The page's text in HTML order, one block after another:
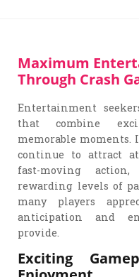
Maximum
Through Crash
Entertainment
that combine
memorable moments.
continue to attract
fast-moving
rewarding levels of
many players
anticipation and
provide.
Exciting